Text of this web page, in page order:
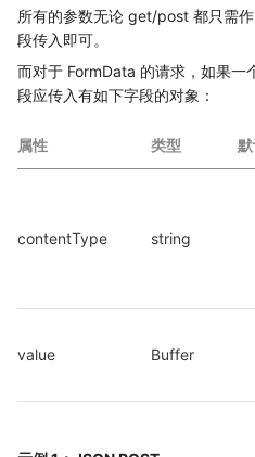
所有的参数无论 get/post 都只需
段传入即可。
而对于 FormData 的请求，如果
段应传入有如下字段的对象：
属性 类型
contentType string
value Buffer